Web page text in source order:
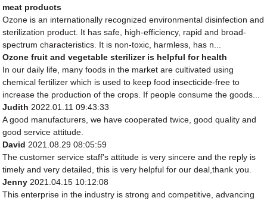
meat products
Ozone is an internationally recognized environmental disinfection and
sterilization product. It has safe, high-efficiency, rapid and broad-
spectrum characteristics. It is non-toxic, harmless, has n...
Ozone fruit and vegetable sterilizer is helpful for health
In our daily life, many foods in the market are cultivated using
chemical fertilizer which is used to keep food insecticide-free to
increase the production of the crops. If people consume the goods...
Judith 2022.01.11 09:43:33
A good manufacturers, we have cooperated twice, good quality and
good service attitude.
David 2021.08.29 08:05:59
The customer service staff's attitude is very sincere and the reply is
timely and very detailed, this is very helpful for our deal,thank you.
Jenny 2021.04.15 10:12:08
This enterprise in the industry is strong and competitive, advancing